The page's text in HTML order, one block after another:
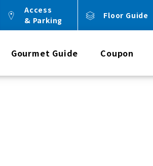
Access
& Parking
Floor Guide
Gourmet Guide Coupon